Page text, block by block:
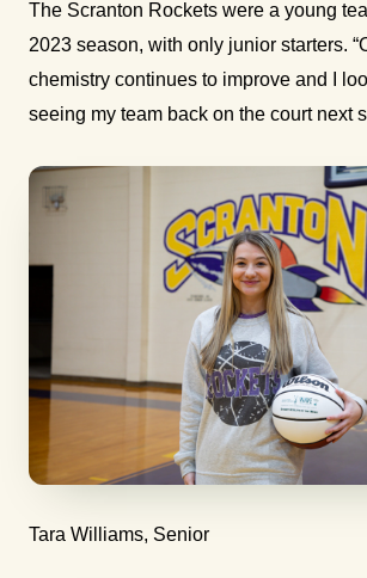
The Scranton Rockets were a young
2023 season, with only junior starters.
chemistry continues to improve and I
seeing my team back on the court next
Tara Williams, Senior